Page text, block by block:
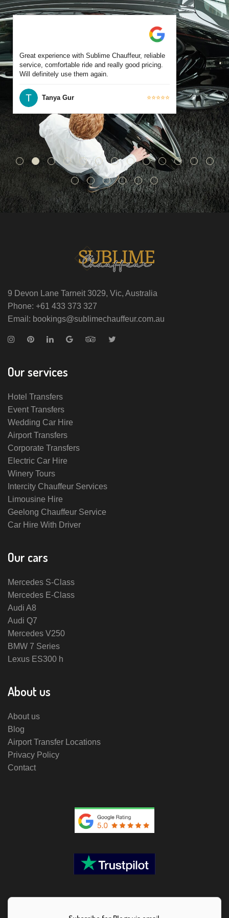
Great experience with Sublime Chauffeur, reliable
service, comfortable ride and really good pricing.
Will definitely use them again.
Tanya Gur ⭐⭐⭐⭐⭐
9 Devon Lane Tarneit 3029, Vic, Australia
Phone: +61 433 373 327
Email: bookings@sublimechauffeur.com.au
Our services
Hotel Transfers
Event Transfers
Wedding Car Hire
Airport Transfers
Corporate Transfers
Electric Car Hire
Winery Tours
Intercity Chauffeur Services
Limousine Hire
Geelong Chauffeur Service
Car Hire With Driver
Our cars
Mercedes S-Class
Mercedes E-Class
Audi A8
Audi Q7
Mercedes V250
BMW 7 Series
Lexus ES300 h
About us
About us
Blog
Airport Transfer Locations
Privacy Policy
Contact